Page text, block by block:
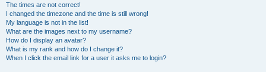
The times are not correct!
I changed the timezone and the time is still wrong!
My language is not in the list!
What are the images next to my username?
How do I display an avatar?
What is my rank and how do I change it?
When I click the email link for a user it asks me to login?